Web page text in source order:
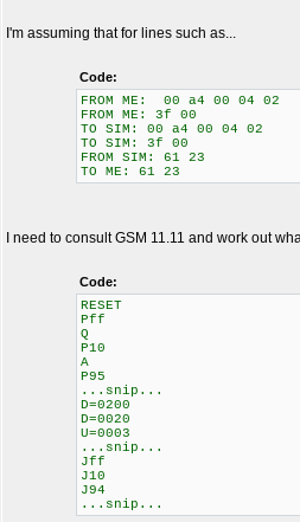
I'm assuming that for lines such as...
Code:
FROM ME: 00 a4 00 04 02
FROM ME: 3f 00
TO SIM: 00 a4 00 04 02
TO SIM: 3f 00
FROM SIM: 61 23
TO ME: 61 23
I need to consult GSM 11.11 and work out
Code:
RESET
Pff
Q
P10
A
P95
...snip...
D=0200
D=0020
U=0003
...snip...
Jff
J10
J94
...snip...